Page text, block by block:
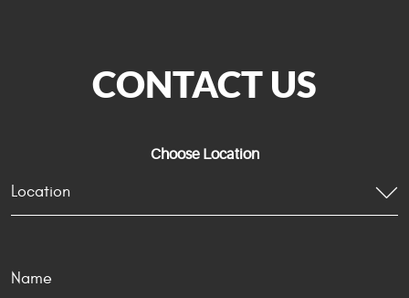
CONTACT US
Choose Location